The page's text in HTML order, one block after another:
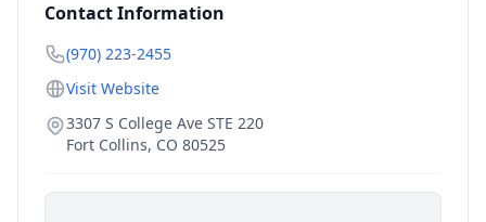
Contact Information
(970) 223-2455
Visit Website
3307 S College Ave STE 220
Fort Collins, CO 80525